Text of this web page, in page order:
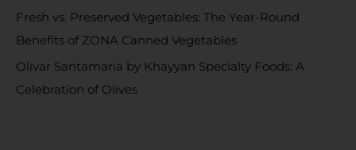
Fresh vs. Preserved Vegetables: The Year-Round
Benefits of ZONA Canned Vegetables
Olivar Santamaria by Khayyan Specialty Foods: A
Celebration of Olives